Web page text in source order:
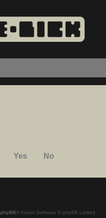
phpBB® Forum Software © phpBB Limited